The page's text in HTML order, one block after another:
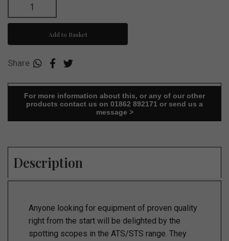
Add to Basket
Share
For more information about this, or any of our other
products contact us on 01862 892171 or send us a
message >
Description
Anyone looking for equipment of proven quality
right from the start will be delighted by the
spotting scopes in the ATS/STS range. They